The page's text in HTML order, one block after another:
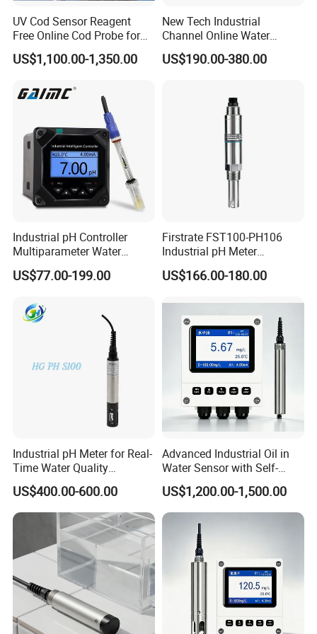
UV Cod Sensor Reagent
Free Online Cod Probe for
Wastewater Treatment
US$1,100.00-1,350.00
New Tech Industrial
Channel Online Water
Quality Sensor Digital
pH/ORP Controller Meter
US$190.00-380.00
Industrial pH Controller
Multiparameter Water
Quality Meter Analyzer
US$77.00-199.00
Firstrate FST100-PH106
Industrial pH Meter
Electrode Probe Water
Quality pH Meter for Water
PH Sensor
US$166.00-180.00
Industrial pH Meter for Real-
Time Water Quality
Monitoring - Advanced pH
Sensor for Accurate Water
Acidity and Alkalinity - ph
sensor
US$400.00-600.00
Advanced Industrial Oil in
Water Sensor with Self-
Cleaning Feature
US$1,200.00-1,500.00